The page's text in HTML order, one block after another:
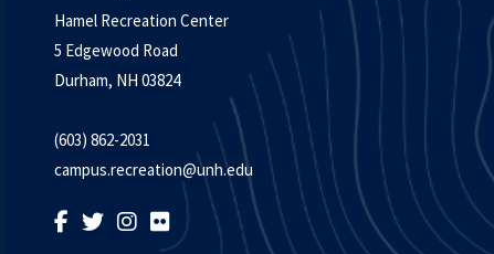
Hamel Recreation Center
5 Edgewood Road
Durham, NH 03824
(603) 862-2031
campus.recreation@unh.edu
LIKE US ON FACEBOOK
FOLLOW US ON TWITTER
FOLLOW US ON INSTAGRAM
FOLLOW US ON FLICKR